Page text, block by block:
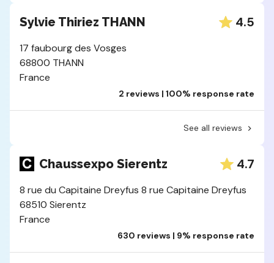
Sylvie Thiriez THANN 4.5
17 faubourg des Vosges
68800 THANN
France
2 reviews | 100% response rate
See all reviews
Chaussexpo Sierentz 4.7
8 rue du Capitaine Dreyfus 8 rue Capitaine Dreyfus
68510 Sierentz
France
630 reviews | 9% response rate